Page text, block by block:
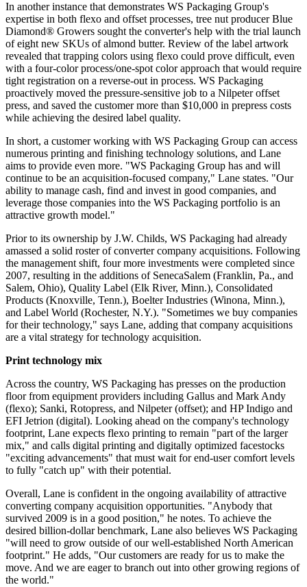
In another instance that demonstrates WS Packaging Group's
expertise in both flexo and offset processes, tree nut producer Blue
Diamond® Growers sought the converter's help with the trial launch
of eight new SKUs of almond butter. Review of the label artwork
revealed that trapping colors using flexo could prove difficult, even
with a four-color process/one-spot color approach that would require
tight registration on a reverse-out in process. WS Packaging
proactively moved the pressure-sensitive job to a Nilpeter offset
press, and saved the customer more than $10,000 in prepress costs
while achieving the desired label quality.
In short, a customer working with WS Packaging Group can access
numerous printing and finishing technology solutions, and Lane
aims to provide even more. "WS Packaging Group has and will
continue to be an acquisition-focused company," Lane states. "Our
ability to manage cash, find and invest in good companies, and
leverage those companies into the WS Packaging portfolio is an
attractive growth model."
Prior to its ownership by J.W. Childs, WS Packaging had already
amassed a solid roster of converter company acquisitions. Following
the management shift, four more investments were completed since
2007, resulting in the additions of SenecaSalem (Franklin, Pa., and
Salem, Ohio), Quality Label (Elk River, Minn.), Consolidated
Products (Knoxville, Tenn.), Boelter Industries (Winona, Minn.),
and Label World (Rochester, N.Y.). "Sometimes we buy companies
for their technology," says Lane, adding that company acquisitions
are a vital strategy for technology acquisition.
Print technology mix
Across the country, WS Packaging has presses on the production
floor from equipment providers including Gallus and Mark Andy
(flexo); Sanki, Rotopress, and Nilpeter (offset); and HP Indigo and
EFI Jetrion (digital). Looking ahead on the company's technology
footprint, Lane expects flexo printing to remain "part of the larger
mix," and calls digital printing and digitally optimized facestocks
"exciting advancements" that must wait for end-user comfort levels
to fully "catch up" with their potential.
Overall, Lane is confident in the ongoing availability of attractive
converting company acquisition opportunities. "Anybody that
survived 2009 is in a good position," he notes. To achieve the
desired billion-dollar benchmark, Lane also believes WS Packaging
"will need to grow outside of our well-established North American
footprint." He adds, "Our customers are ready for us to make the
move. And we are eager to branch out into other growing regions of
the world."